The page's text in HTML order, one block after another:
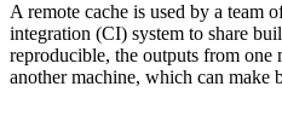
A remote cache is used by a team
integration (CI) system to share
reproducible, the outputs from one
another machine, which can make